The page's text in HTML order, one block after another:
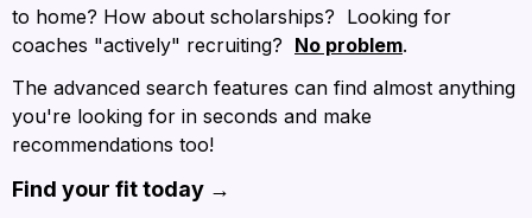
to home? How about scholarships?  Looking for
coaches "actively" recruiting? No problem.
The advanced search features can find almost anything
you're looking for in seconds and make
recommendations too!
Find your fit today →